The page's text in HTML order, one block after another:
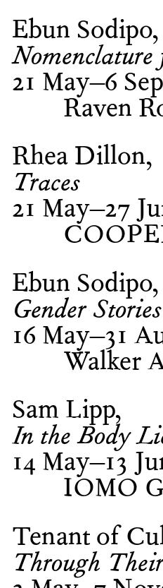
Ebun Sodipo
21 May–6
Raven
Rhea Dillon
Traces
21 May–27
Ebun Sodipo
Gender Stories
16 May–31
Walker
Sam Lipp
In the Body
14 May–13
IOMO
Tenant of
Through